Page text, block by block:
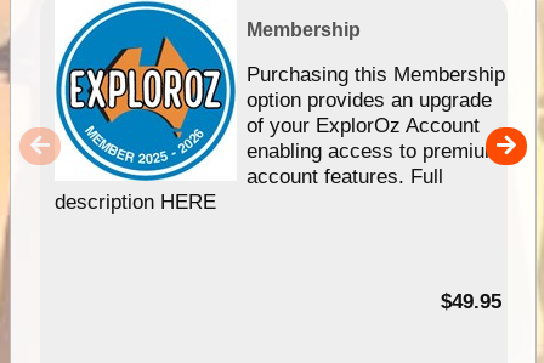
Membership
Purchasing this Membership
option provides an upgrade
of your ExplorOz Account
enabling access to premium
account features. Full
description HERE
$49.95